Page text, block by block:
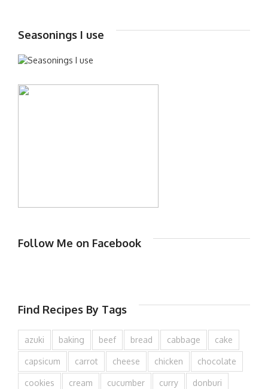
Seasonings I use
Follow Me on Facebook
Find Recipes By Tags
azuki baking beef bread cabbage cake
capsicum carrot cheese chicken chocolate
cookies cream cucumber curry donburi